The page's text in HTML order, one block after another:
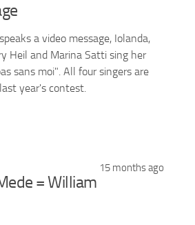
a video message, Iolanda,
Heil and Marina Satti sing her
sans moi". All four singers are
year's contest.
15 months ago
= William